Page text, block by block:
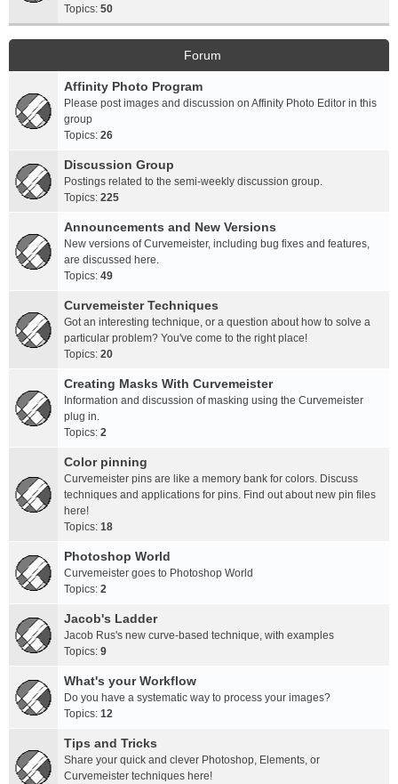
Topics: 50
Forum
Affinity Photo Program
Please post images and discussion on Affinity Photo Editor in this
group
Topics: 26
Discussion Group
Postings related to the semi-weekly discussion group.
Topics: 225
Announcements and New Versions
New versions of Curvemeister, including bug fixes and features,
are discussed here.
Topics: 49
Curvemeister Techniques
Got an interesting technique, or a question about how to solve a
particular problem? You've come to the right place!
Topics: 20
Creating Masks With Curvemeister
Information and discussion of masking using the Curvemeister
plug in.
Topics: 2
Color pinning
Curvemeister pins are like a memory bank for colors. Discuss
techniques and applications for pins. Find out about new pin files
here!
Topics: 18
Photoshop World
Curvemeister goes to Photoshop World
Topics: 2
Jacob's Ladder
Jacob Rus's new curve-based technique, with examples
Topics: 9
What's your Workflow
Do you have a systematic way to process your images?
Topics: 12
Tips and Tricks
Share your quick and clever Photoshop, Elements, or
Curvemeister techniques here!